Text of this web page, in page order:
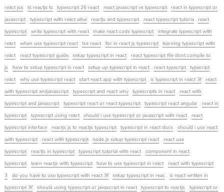
react jsx
ts reactjs ts typescript 26 react react javascript vs typescript
react in typescript or
javascript
typescript with react aitve reactjs and typescript react typescript tutoria
react
typescript
write typescript with react make react code typescript
integrate typescript with
react
when use typescript react tsx react for in react js typescript
learning typescript with
react
react typescript guide setup typescript in react
react typescript file dont compile to
js
how to setup typescript in react setup up typescript in react react typecript
typecript
react
why use typescript react start react app with typescript is typescript in react 3f
react
with typescript andjavascript
typescript and react why typescripts in react
react with
typescript and javascript
typescript react or react typescript typescript react angular
react in
typescript
typescript using react should i use typescript or javascript with react
react
typescript interface
reactjs js to reactjs typescript typescript in react docs
should i use react
with typescript
react with typescripjt node js setup typescript react
react use
typescript
reactjs in typescript typescript tutorial with react
component in react
typescript
learn reactjs with typescript how to use typescript in react
react with typescript
3
do you have to use typescript with react 3f setup typescript in reac
is react written in
typescript 3f
should using typescript or javascript in react typescript to reactjs
typescript or